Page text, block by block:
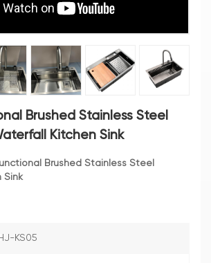
Brushed Stainless Steel
Kitchen Sink
Brushed Stainless Steel
Sink
HJ-KS05